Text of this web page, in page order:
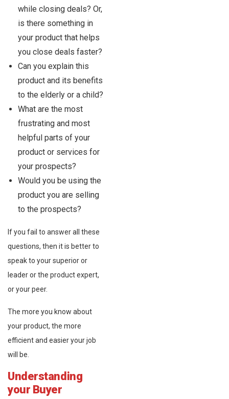
while closing deals? Or,
is there something in
your product that helps
you close deals faster?
Can you explain this
product and its benefits
to the elderly or a child?
What are the most
frustrating and most
helpful parts of your
product or services for
your prospects?
Would you be using the
product you are selling
to the prospects?
If you fail to answer all these
questions, then it is better to
speak to your superior or
leader or the product expert,
or your peer.
The more you know about
your product, the more
efficient and easier your job
will be.
Understanding
your Buyer